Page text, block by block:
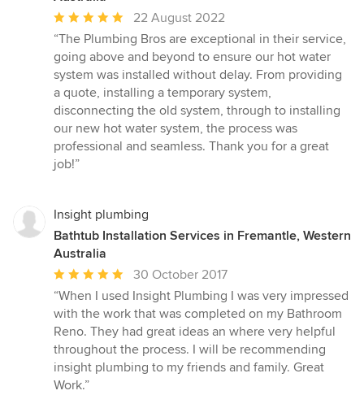
Average
rating:
5
out
of
5
stars
22 August 2022
“The Plumbing Bros are exceptional in their service,
going above and beyond to ensure our hot water
system was installed without delay. From providing
a quote, installing a temporary system,
disconnecting the old system, through to installing
our new hot water system, the process was
professional and seamless. Thank you for a great
job!”
Insight plumbing
Bathtub Installation Services in Fremantle, Western
Australia
Average
rating:
5
out
of
5
stars
30 October 2017
“When I used Insight Plumbing I was very impressed
with the work that was completed on my Bathroom
Reno. They had great ideas an where very helpful
throughout the process. I will be recommending
insight plumbing to my friends and family. Great
Work.”